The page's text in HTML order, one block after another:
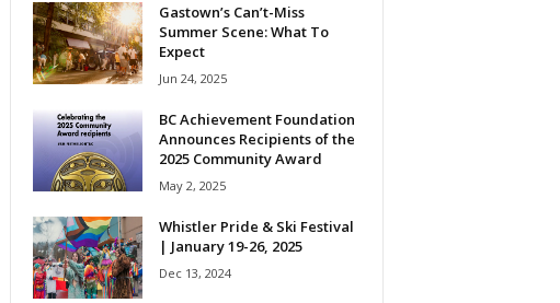
Gastown’s Can’t-Miss
Summer Scene: What To
Expect
Jun 24, 2025
BC Achievement Foundation
Announces Recipients of the
2025 Community Award
May 2, 2025
Whistler Pride & Ski Festival
| January 19-26, 2025
Dec 13, 2024